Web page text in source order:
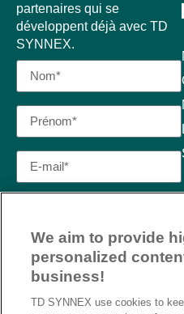
partenaires qui se
développent déjà avec TD
SYNNEX.
We aim to provide
personalized
business!
TD SYNNEX use cookies to